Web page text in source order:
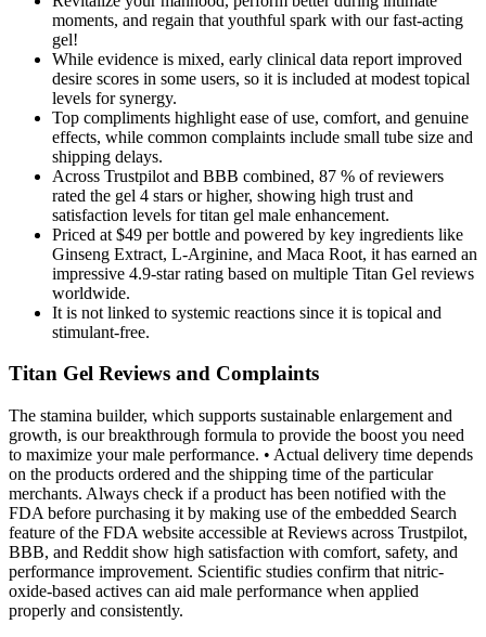
moments, and regain that youthful spark with our fast-acting
gel!
While evidence is mixed, early clinical data report improved
desire scores in some users, so it is included at modest topical
levels for synergy.
Top compliments highlight ease of use, comfort, and genuine
effects, while common complaints include small tube size and
shipping delays.
Across Trustpilot and BBB combined, 87 % of reviewers
rated the gel 4 stars or higher, showing high trust and
satisfaction levels for titan gel male enhancement.
Priced at $49 per bottle and powered by key ingredients like
Ginseng Extract, L-Arginine, and Maca Root, it has earned an
impressive 4.9-star rating based on multiple Titan Gel reviews
worldwide.
It is not linked to systemic reactions since it is topical and
stimulant-free.
Titan Gel Reviews and Complaints
The stamina builder, which supports sustainable enlargement and
growth, is our breakthrough formula to provide the boost you need
to maximize your male performance. • Actual delivery time depends
on the products ordered and the shipping time of the particular
merchants. Always check if a product has been notified with the
FDA before purchasing it by making use of the embedded Search
feature of the FDA website accessible at Reviews across Trustpilot,
BBB, and Reddit show high satisfaction with comfort, safety, and
performance improvement. Scientific studies confirm that nitric-
oxide-based actives can aid male performance when applied
properly and consistently.